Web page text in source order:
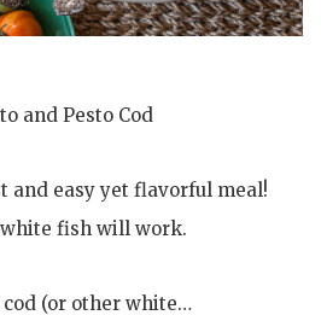
and Pesto Cod
and easy yet flavorful meal!
fish will work.
cod (or other white…